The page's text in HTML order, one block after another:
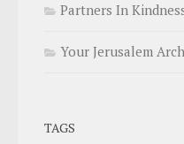
Partners In
Your Jerusalem
TAGS